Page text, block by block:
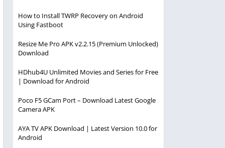
How to Install TWRP Recovery on Android
Using Fastboot
Resize Me Pro APK v2.2.15 (Premium Unlocked)
Download
HDhub4U Unlimited Movies and Series for Free
| Download for Android
Poco F5 GCam Port – Download Latest Google
Camera APK
AYA TV APK Download | Latest Version 10.0 for
Android